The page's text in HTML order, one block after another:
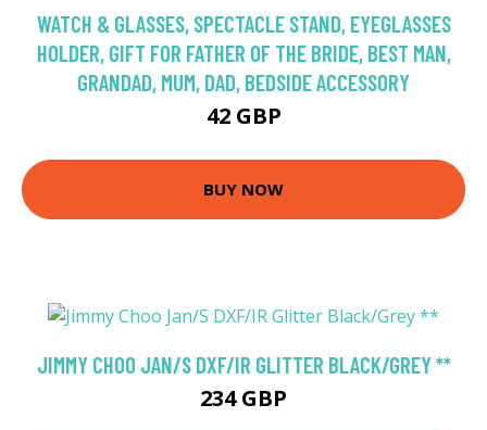
WATCH & GLASSES, SPECTACLE STAND, EYEGLASSES
HOLDER, GIFT FOR FATHER OF THE BRIDE, BEST MAN,
GRANDAD, MUM, DAD, BEDSIDE ACCESSORY
42 GBP
BUY NOW
JIMMY CHOO JAN/S DXF/IR GLITTER BLACK/GREY **
234 GBP